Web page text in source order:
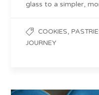
glass to a simpler,
COOKIES,
JOURNEY